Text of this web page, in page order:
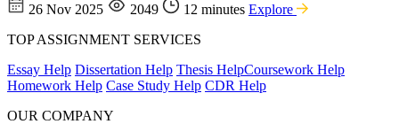
26 Nov 2025 2049 12 minutes Explore
TOP ASSIGNMENT SERVICES
Essay Help Dissertation Help Thesis HelpCoursework Help
Homework Help Case Study Help CDR Help
OUR COMPANY